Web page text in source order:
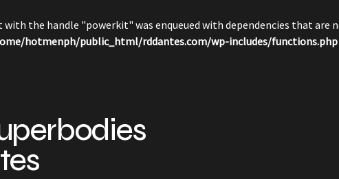
with the handle "powerkit" was enqueued with dependencies that are
hotmenph/public_html/rddantes.com/wp-includes/functions.php